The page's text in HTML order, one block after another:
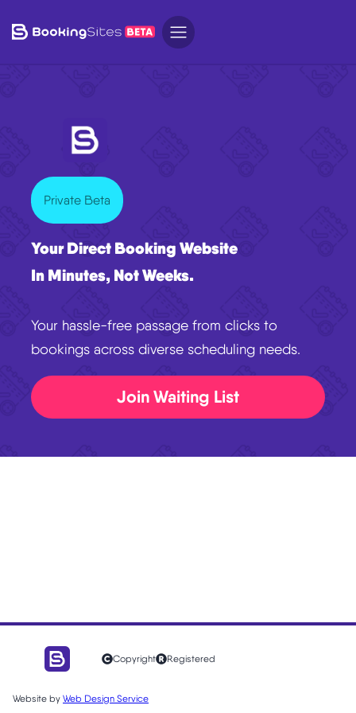
Private Beta
Your Direct Booking Website
In Minutes, Not Weeks.
Your hassle-free passage from clicks to
bookings across diverse scheduling needs.
Join Waiting List
Copyright Registered
Website by Web Design Service